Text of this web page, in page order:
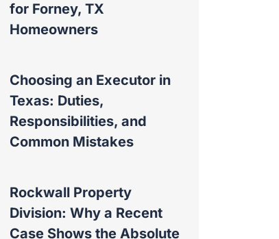
for Forney, TX
Homeowners
Choosing an Executor in
Texas: Duties,
Responsibilities, and
Common Mistakes
Rockwall Property
Division: Why a Recent
Case Shows the Absolute